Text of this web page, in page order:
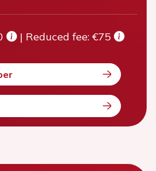
| Reduced fee: €75